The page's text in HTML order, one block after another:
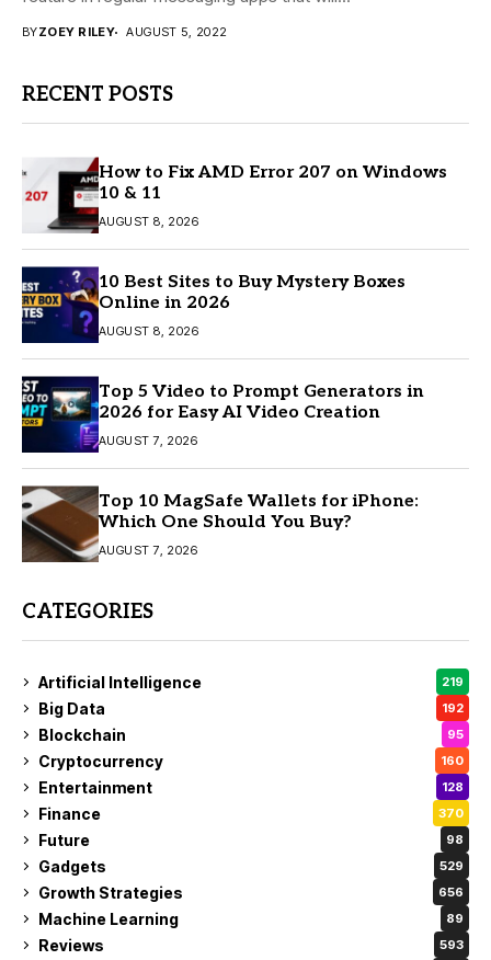
BYZOEY RILEY AUGUST 5, 2022
RECENT POSTS
How to Fix AMD Error 207 on Windows
10 & 11
AUGUST 8, 2026
10 Best Sites to Buy Mystery Boxes
Online in 2026
AUGUST 8, 2026
Top 5 Video to Prompt Generators in
2026 for Easy AI Video Creation
AUGUST 7, 2026
Top 10 MagSafe Wallets for iPhone:
Which One Should You Buy?
AUGUST 7, 2026
CATEGORIES
Artificial Intelligence 219
Big Data 192
Blockchain 95
Cryptocurrency 160
Entertainment 128
Finance 370
Future 98
Gadgets 529
Growth Strategies 656
Machine Learning 89
Reviews 593